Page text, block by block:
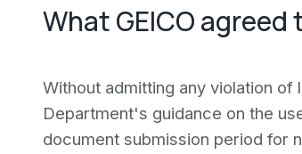
What GEICO agreed
Without admitting any violation of
Department's guidance on the
document submission period for